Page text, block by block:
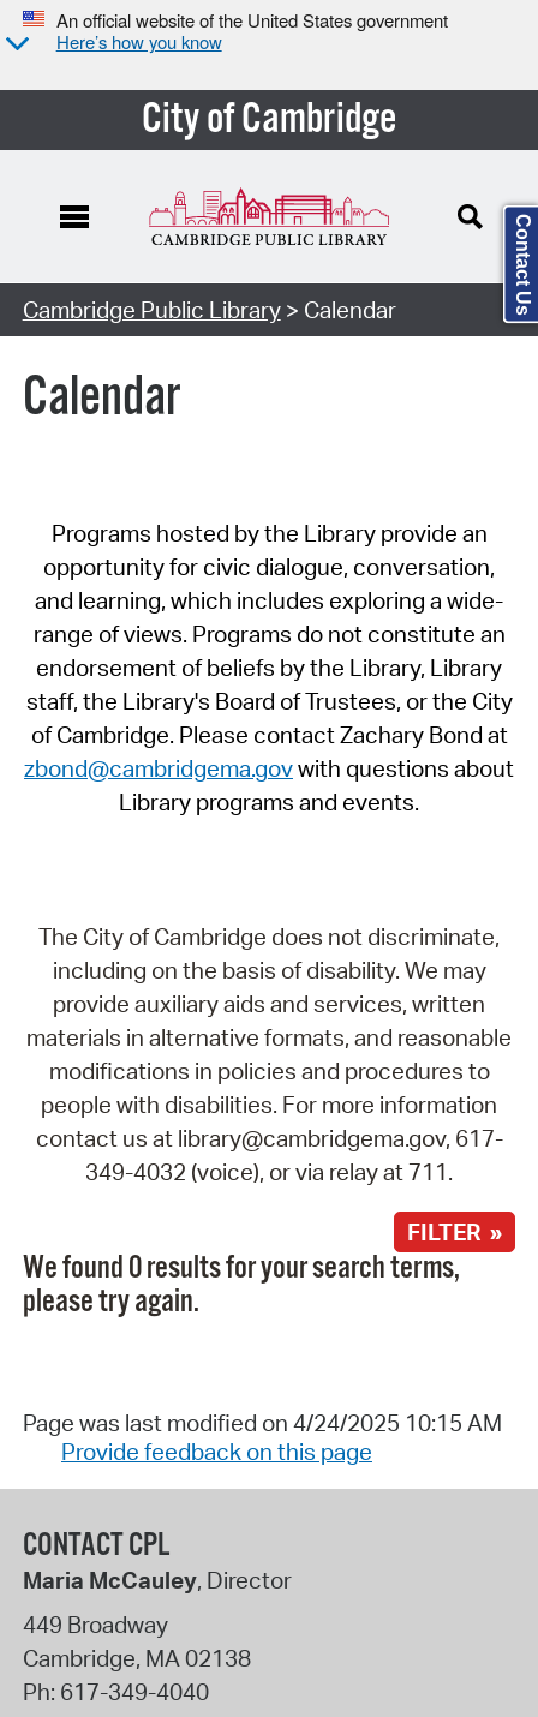
An official website of the United States government
Here’s how you know
City of Cambridge
Cambridge Public Library> Calendar
Calendar
Programs hosted by the Library provide an
opportunity for civic dialogue, conversation,
and learning, which includes exploring a wide-
range of views. Programs do not constitute an
endorsement of beliefs by the Library, Library
staff, the Library's Board of Trustees, or the City
of Cambridge. Please contact Zachary Bond at
zbond@cambridgema.govwith questions about
Library programs and events.
The City of Cambridge does not discriminate,
including on the basis of disability. We may
provide auxiliary aids and services, written
materials in alternative formats, and reasonable
modifications in policies and procedures to
people with disabilities. For more information
contact us at library@cambridgema.gov, 617-
349-4032 (voice), or via relay at 711.
FILTER »
We found 0 results for your search terms,
please try again.
Page was last modified on 4/24/2025 10:15 AM
Provide feedback on this page
CONTACT CPL
Maria McCauley, Director
449 Broadway
Cambridge, MA02138
Ph: 617-349-4040
Contact Us